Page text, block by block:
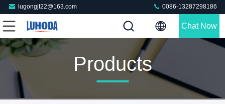
lugongjt22@163.com 0086-13287298186
Chat Now
Products